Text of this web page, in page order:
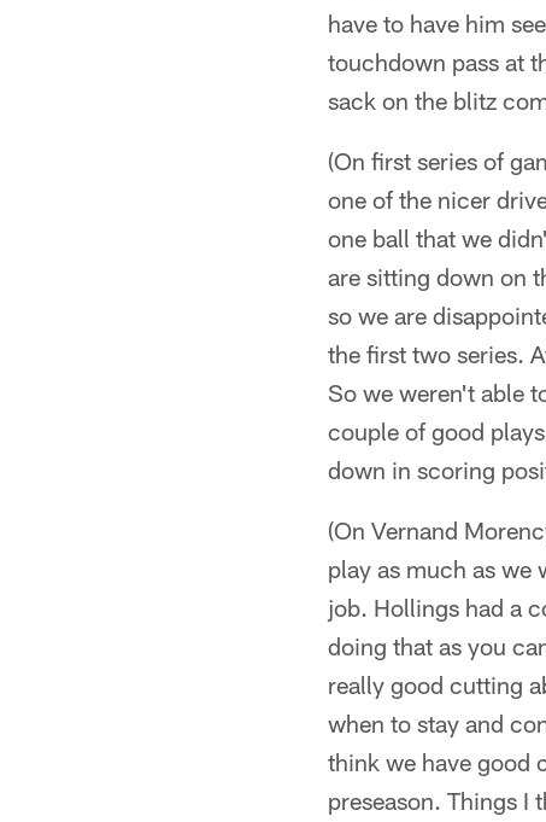
have to have him
touchdown pass at
sack on the blitz
(On first series of
one of the nicer
one ball that we
are sitting down on
so we are
the first two series.
So we weren't able
couple of good
down in scoring
(On Vernand
play as much as we
job. Hollings had a
doing that as you
really good cutting
when to stay and
think we have good
preseason. Things I